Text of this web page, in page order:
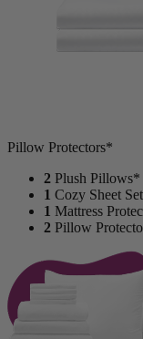
Pillow Protectors*
2 Plush Pillows*
1 Cozy Sheet Set
1 Mattress
2 Pillow